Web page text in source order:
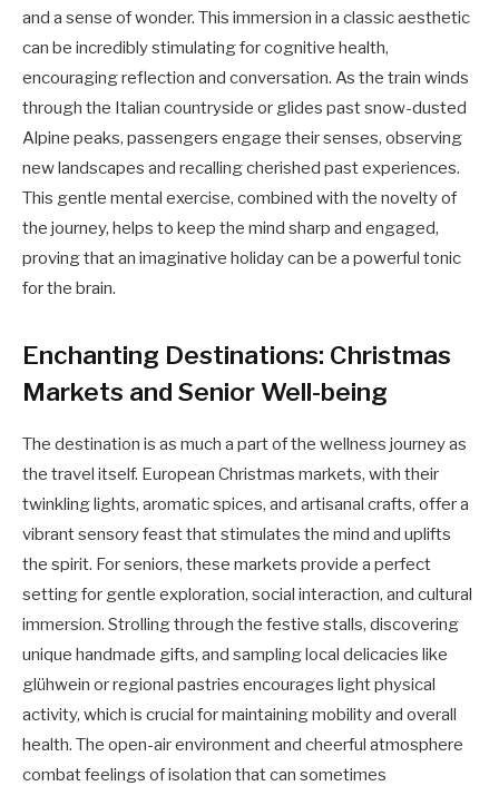
and a sense of wonder. This immersion in a classic aesthetic
can be incredibly stimulating for cognitive health,
encouraging reflection and conversation. As the train winds
through the Italian countryside or glides past snow-dusted
Alpine peaks, passengers engage their senses, observing
new landscapes and recalling cherished past experiences.
This gentle mental exercise, combined with the novelty of
the journey, helps to keep the mind sharp and engaged,
proving that an imaginative holiday can be a powerful tonic
for the brain.
Enchanting Destinations: Christmas
Markets and Senior Well-being
The destination is as much a part of the wellness journey as
the travel itself. European Christmas markets, with their
twinkling lights, aromatic spices, and artisanal crafts, offer a
vibrant sensory feast that stimulates the mind and uplifts
the spirit. For seniors, these markets provide a perfect
setting for gentle exploration, social interaction, and cultural
immersion. Strolling through the festive stalls, discovering
unique handmade gifts, and sampling local delicacies like
glühwein or regional pastries encourages light physical
activity, which is crucial for maintaining mobility and overall
health. The open-air environment and cheerful atmosphere
combat feelings of isolation that can sometimes